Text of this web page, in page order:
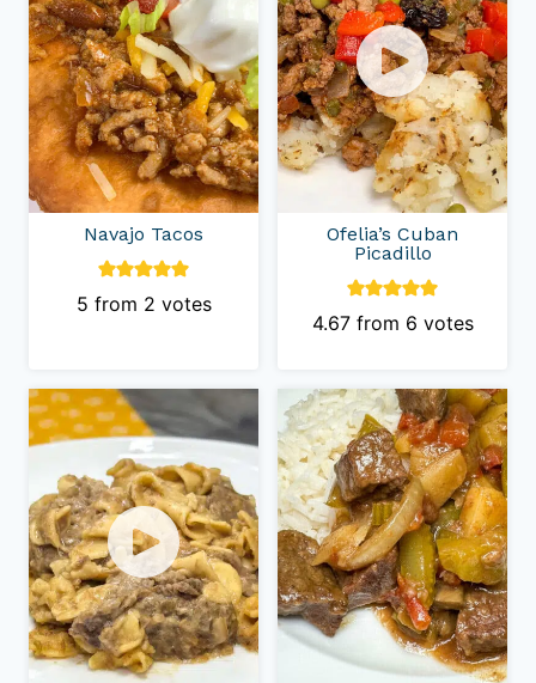
Navajo Tacos
5 from 2 votes
Ofelia’s Cuban
Picadillo
4.67from 6 votes